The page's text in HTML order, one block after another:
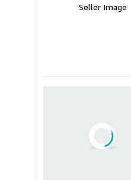
Seller Image